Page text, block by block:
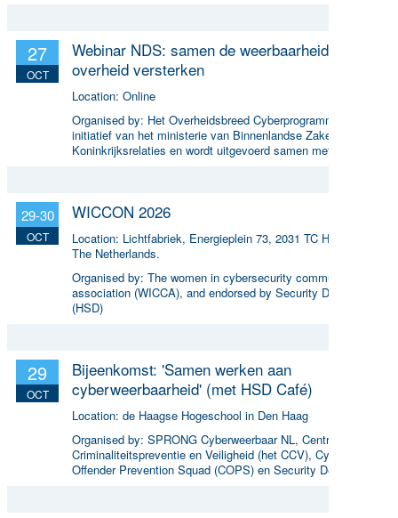
27
OCT
Webinar NDS: samen de weerbaarheid van de
overheid versterken
Location: Online
Organised by: Het Overheidsbreed Cyberprogramma (een
initiatief van het ministerie van Binnenlandse Zaken en
Koninkrijksrelaties en wordt uitgevoerd samen met ICTU)
29-30
OCT
WICCON 2026
Location: Lichtfabriek, Energieplein 73, 2031 TC Haarlem,
The Netherlands.
Organised by: The women in cybersecurity community
association (WICCA), and endorsed by Security Delta
(HSD)
29
OCT
Bijeenkomst: 'Samen werken aan
cyberweerbaarheid' (met HSD Café)
Location: de Haagse Hogeschool in Den Haag
Organised by: SPRONG Cyberweerbaar NL, Centrum voor
Criminaliteitspreventie en Veiligheid (het CCV), Cyber
Offender Prevention Squad (COPS) en Security Delta